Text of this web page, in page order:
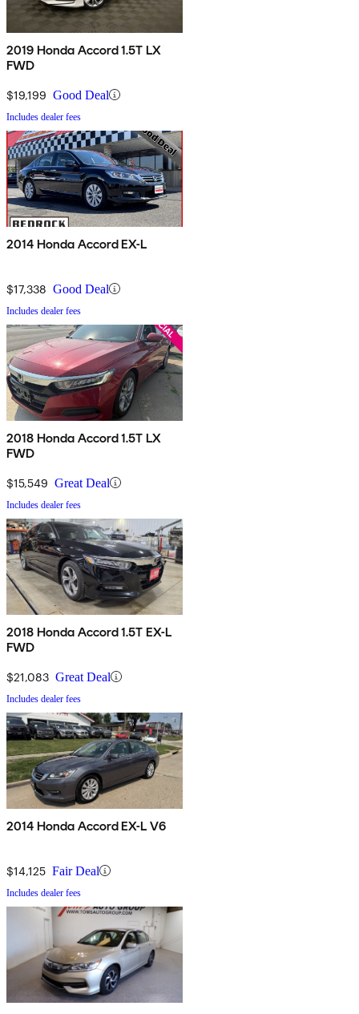
2019 Honda Accord 1.5T LX
FWD
$19,199 Good Deal
Includes dealer fees
2014 Honda Accord EX-L
$17,338 Good Deal
Includes dealer fees
2018 Honda Accord 1.5T LX
FWD
$15,549 Great Deal
Includes dealer fees
2018 Honda Accord 1.5T EX-L
FWD
$21,083 Great Deal
Includes dealer fees
2014 Honda Accord EX-L V6
$14,125 Fair Deal
Includes dealer fees